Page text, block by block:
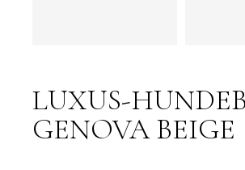
LUXUS-
GENOVA BEIGE